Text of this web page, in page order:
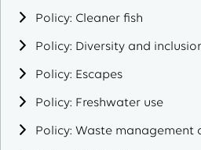
Policy: Cleaner fish
Policy: Diversity and
Policy: Escapes
Policy: Freshwater use
Policy: Waste management